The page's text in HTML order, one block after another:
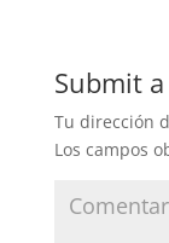
Submit
Tu dirección
Los campos